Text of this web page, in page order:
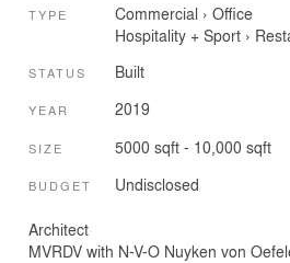
TYPE Commercial › Office
Hospitality + Sport›
STATUS Built
YEAR 2019
SIZE 5000 sqft - 10,000 sqft
BUDGET Undisclosed
Architect
MVRDV with N-V-O Nuyken von